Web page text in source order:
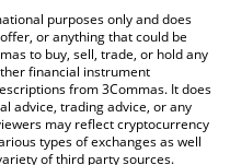
price table above to check
fiat and crypto
purposes only and does
or anything that could be
to buy, sell, trade, or hold any
financial instrument
from 3Commas. It does
advice, trading advice, or any
may reflect cryptocurrency
types of exchanges as well
of third party sources.